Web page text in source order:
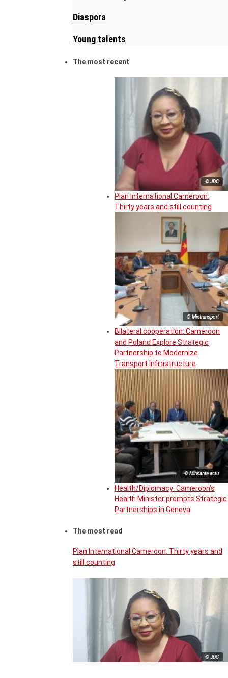
Diaspora
Young talents
The most recent
© JDC
Plan International Cameroon:
Thirty years and still counting
© Mintransport
Bilateral cooperation: Cameroon
and Poland Explore Strategic
Partnership to Modernize
Transport Infrastructure
© Minsante actu
Health/Diplomacy: Cameroon’s
Health Minister prompts Strategic
Partnerships in Geneva
The most read
Plan International Cameroon: Thirty years and
still counting
© JDC